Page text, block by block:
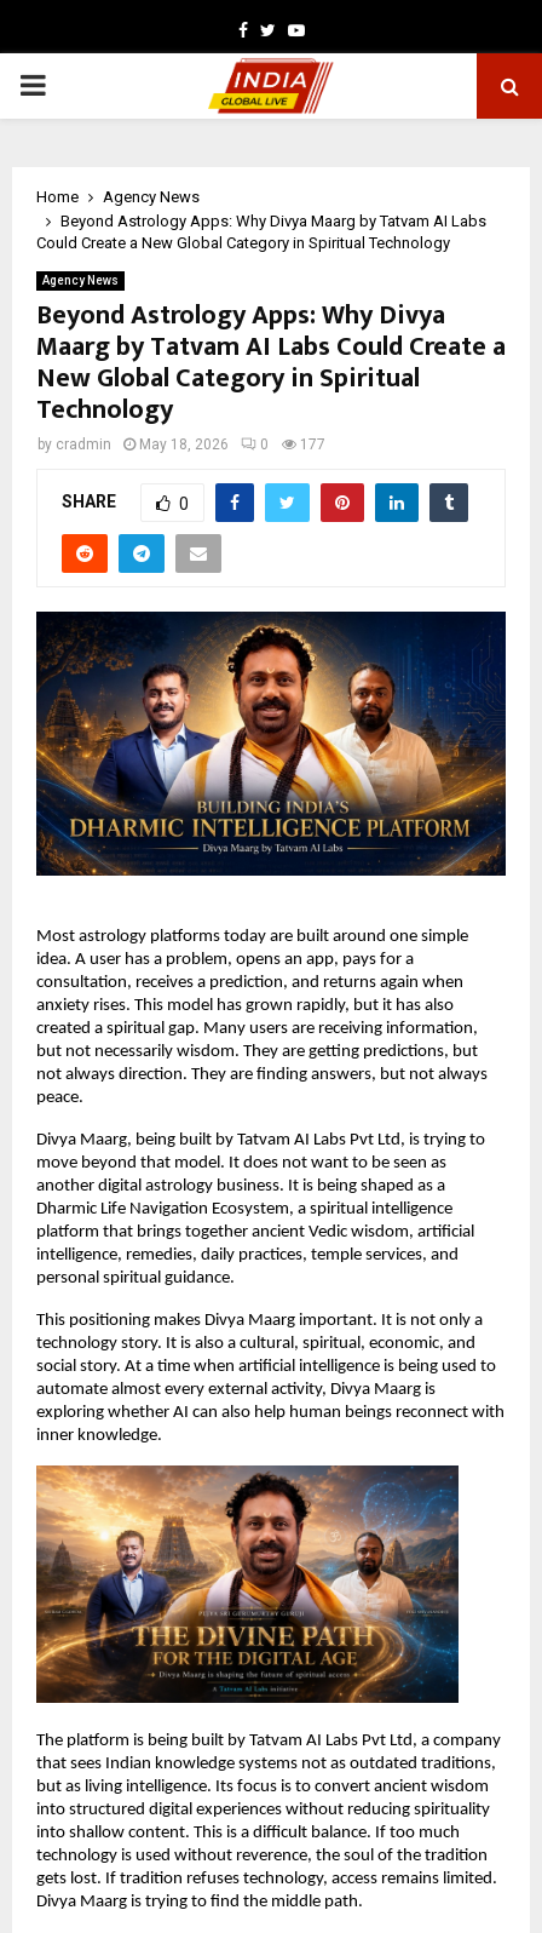
Facebook
TwitterYoutube
PRIMARY
Home
Agency News
Beyond Astrology Apps: Why Divya Maarg by Tatvam AI Labs
Could Create a New Global Category in Spiritual Technology
Agency News
Beyond Astrology Apps: Why Divya
Maarg by Tatvam AI Labs Could Create a
New Global Category in Spiritual
Technology
by cradmin May 18, 2026 0 177
SHARE 0
Most astrology platforms today are built around one simple
idea. A user has a problem, opens an app, pays for a
consultation, receives a prediction, and returns again when
anxiety rises. This model has grown rapidly, but it has also
created a spiritual gap. Many users are receiving information,
but not necessarily wisdom. They are getting predictions, but
not always direction. They are finding answers, but not always
peace.
Divya Maarg, being built by Tatvam AI Labs Pvt Ltd, is trying to
move beyond that model. It does not want to be seen as
another digital astrology business. It is being shaped as a
Dharmic Life Navigation Ecosystem, a spiritual intelligence
platform that brings together ancient Vedic wisdom, artificial
intelligence, remedies, daily practices, temple services, and
personal spiritual guidance.
This positioning makes Divya Maarg important. It is not only a
technology story. It is also a cultural, spiritual, economic, and
social story. At a time when artificial intelligence is being used to
automate almost every external activity, Divya Maarg is
exploring whether AI can also help human beings reconnect with
inner knowledge.
The platform is being built by Tatvam AI Labs Pvt Ltd, a company
that sees Indian knowledge systems not as outdated traditions,
but as living intelligence. Its focus is to convert ancient wisdom
into structured digital experiences without reducing spirituality
into shallow content. This is a difficult balance. If too much
technology is used without reverence, the soul of the tradition
gets lost. If tradition refuses technology, access remains limited.
Divya Maarg is trying to find the middle path.